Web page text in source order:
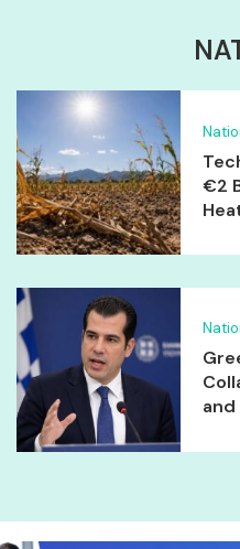
€2
and